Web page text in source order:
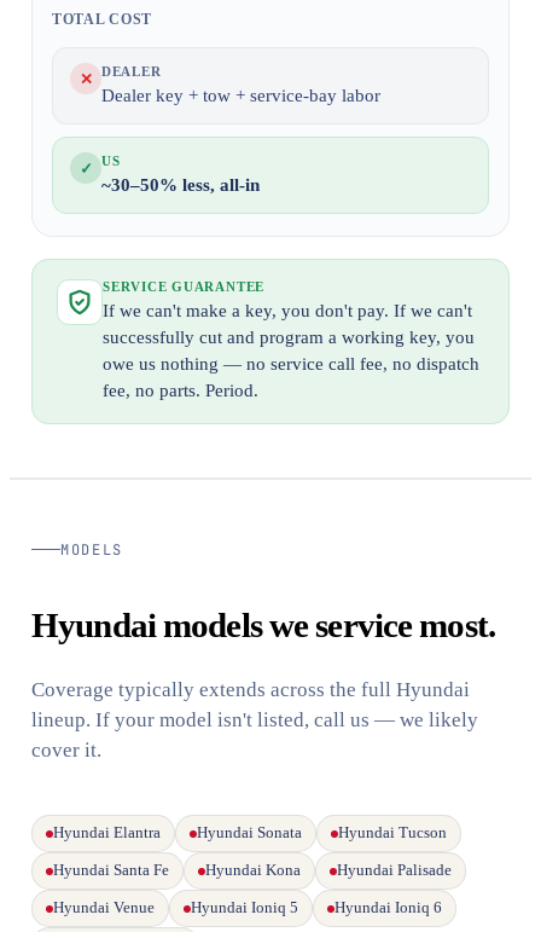
TOTAL COST
✕ DEALER
Dealer key + tow + service-bay labor
✓ US
~30–50% less, all-in
SERVICE GUARANTEE
If we can't make a key, you don't pay. If we can't
successfully cut and program a working key, you
owe us nothing — no service call fee, no dispatch
fee, no parts. Period.
MODELS
Hyundai models we service most.
Coverage typically extends across the full Hyundai
lineup. If your model isn't listed, call us — we likely
cover it.
Hyundai Elantra Hyundai Sonata Hyundai Tucson
Hyundai Santa Fe Hyundai Kona Hyundai Palisade
Hyundai Venue Hyundai Ioniq 5 Hyundai Ioniq 6